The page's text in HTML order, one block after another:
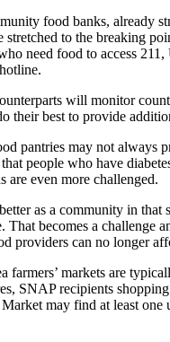
food banks, already
stretched to the breaking
need food to access 211,
will monitor
their best to provide
pantries may not always
people who have
are even more challenged.
as a community in that
That becomes a challenge
providers can no longer
farmers’ markets are
SNAP recipients
may find at least one